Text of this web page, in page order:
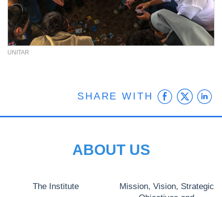
UNITAR
SHARE WITH
ABOUT US
The Institute
Mission, Vision, Strategic